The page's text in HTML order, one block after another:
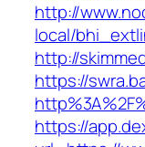
http://
local/
http://
https://
https://